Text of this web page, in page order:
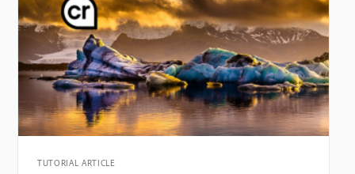
TUTORIAL ARTICLE